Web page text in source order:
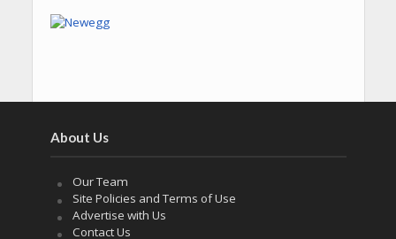
About Us
Our Team
Site Policies and Terms of Use
Advertise with Us
Contact Us